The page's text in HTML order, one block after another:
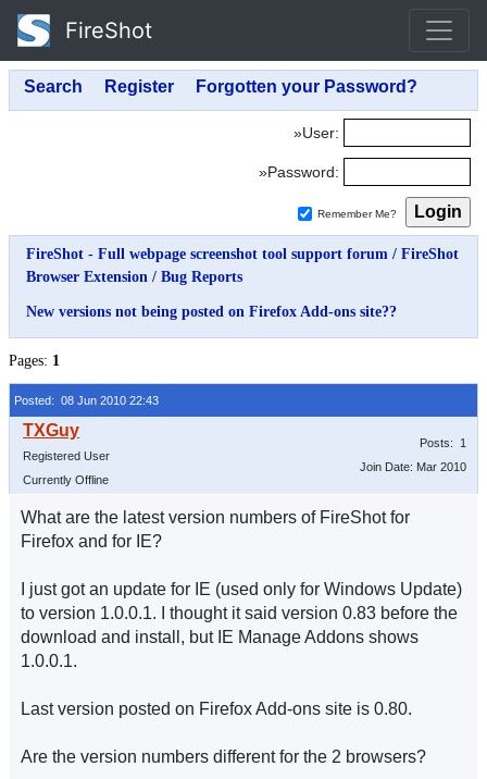
FireShot
»User:
»Password:
Remember Me?
FireShot - Full webpage screenshot tool support forum / FireShot
Browser Extension / Bug Reports
New versions not being posted on Firefox Add-ons site??
Pages: 1
Posted: 08 Jun 2010 22:43
Registered User
Currently Offline
Posts: 1
Join Date: Mar 2010
What are the latest version numbers of FireShot for
Firefox and for IE?
I just got an update for IE (used only for Windows Update)
to version 1.0.0.1. I thought it said version 0.83 before the
download and install, but IE Manage Addons shows
1.0.0.1.
Last version posted on Firefox Add-ons site is 0.80.
Are the version numbers different for the 2 browsers?